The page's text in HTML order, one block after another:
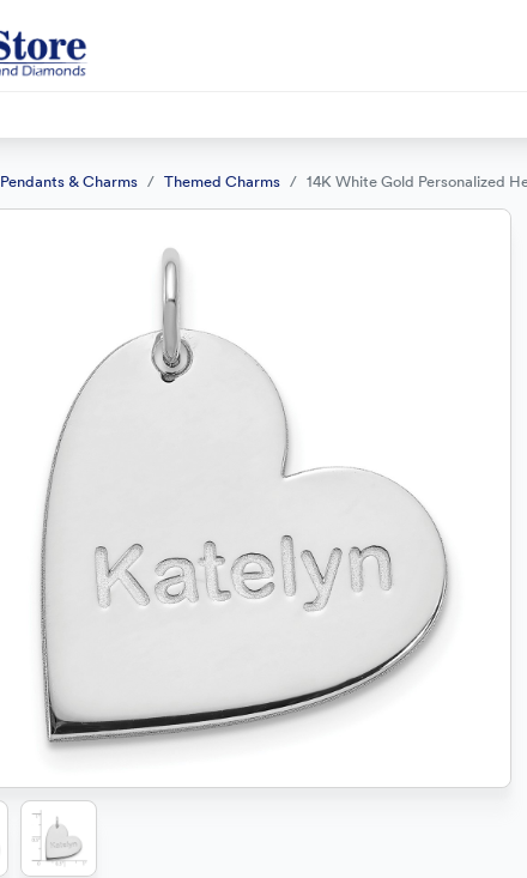
Pendants & Charms Themed Charms 14K White Gold Personalized